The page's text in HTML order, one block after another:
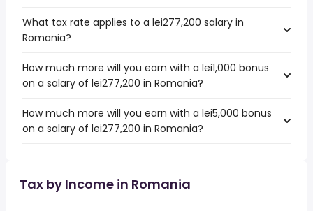
What tax rate applies to a lei277,200 salary in
Romania?
How much more will you earn with a lei1,000 bonus
on a salary of lei277,200 in Romania?
How much more will you earn with a lei5,000 bonus
on a salary of lei277,200 in Romania?
Tax by Income in Romania